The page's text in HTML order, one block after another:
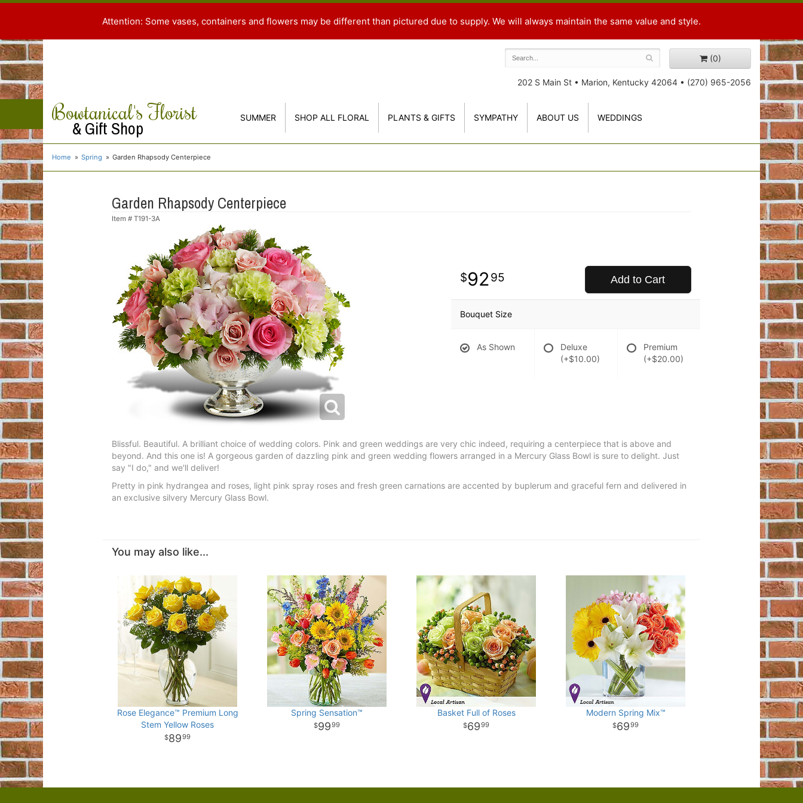
Attention: Some vases, containers and flowers may be different than pictured due to supply. We will always maintain the same value and style.
(0)
202 S Main St • Marion, Kentucky 42064 • (270) 965-2056
Bowtanical's Florist
& Gift Shop SUMMER SHOP ALL FLORAL PLANTS & GIFTS SYMPATHY ABOUT US WEDDINGS
Home Spring Garden Rhapsody Centerpiece
Garden Rhapsody Centerpiece
Item # T191-3A
9295 Add to Cart
Bouquet Size
As Shown
Deluxe
(+$10.00)
Premium
(+$20.00)
Blissful. Beautiful. A brilliant choice of wedding colors. Pink and green weddings are very chic indeed, requiring a centerpiece that is above and
beyond. And this one is! A gorgeous garden of dazzling pink and green wedding flowers arranged in a Mercury Glass Bowl is sure to delight. Just
say "I do," and we'll deliver!
Pretty in pink hydrangea and roses, light pink spray roses and fresh green carnations are accented by buplerum and graceful fern and delivered in
an exclusive silvery Mercury Glass Bowl.
You may also like...
Rose Elegance™ Premium Long
Stem Yellow Roses
8999
Spring Sensation™
9999
Basket Full of Roses
6999
Modern Spring Mix™
6999